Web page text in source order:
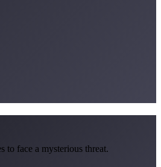
to face a mysterious threat.